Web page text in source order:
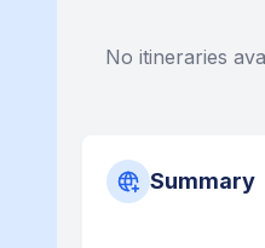
No itineraries
Summary